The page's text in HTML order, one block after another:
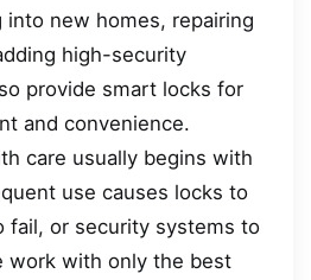
into new homes, repairing
high-security
provide smart locks for
and convenience.
care usually begins with
use causes locks to
fail, or security systems to
work with only the best